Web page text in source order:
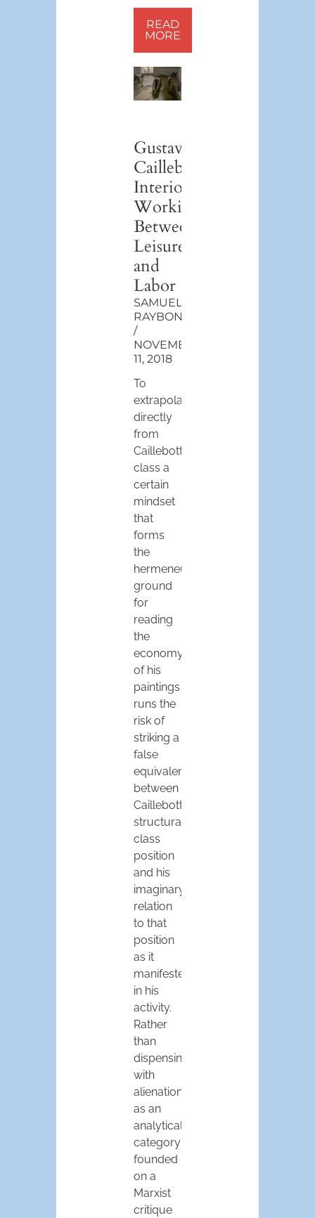
READ
MORE
Gustave
Caillebotte’s
Interiors:
Working
Between
Leisure
and
Labor
SAMUEL
RAYBONE
NOVEMBER
11, 2018
To
extrapolate
directly
from
Caillebotte’s
class a
certain
mindset
that
forms
the
hermeneutic
ground
for
reading
the
economy
of his
paintings
runs the
risk of
striking a
false
equivalence
between
Caillebotte’s
structural
class
position
and his
imaginary
relation
to that
position
as it
manifested
in his
activity.
Rather
than
dispensing
with
alienation
as an
analytical
category
founded
on a
Marxist
critique